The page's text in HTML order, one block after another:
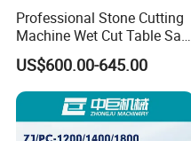
Professional Stone Cutting
Machine Wet Cut Table Saw
Tile Cutter with Water
Cooling for Porcelain Tiles
Marble Cutting Machine
US$600.00-645.00